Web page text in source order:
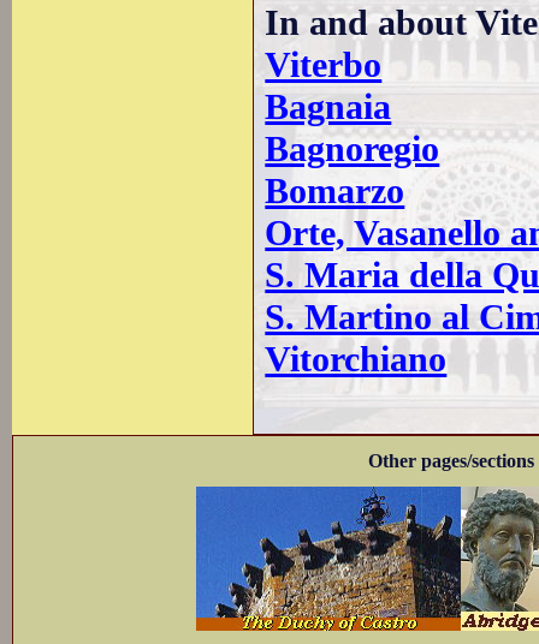
In and about
Viterbo
Bagnaia
Bagnoregio
Bomarzo
Orte, Vasanello
S. Maria della
S. Martino al
Vitorchiano
Other pages/